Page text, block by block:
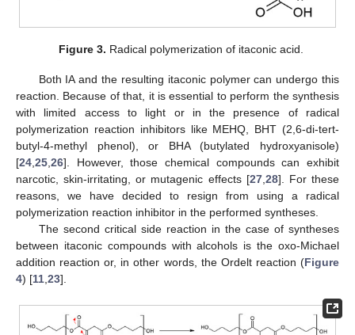
Figure 3. Radical polymerization of itaconic acid.
Both IA and the resulting itaconic polymer can undergo this
reaction. Because of that, it is essential to perform the synthesis
with limited access to light or in the presence of radical
polymerization reaction inhibitors like MEHQ, BHT (2,6-di-tert-
butyl-4-methyl phenol), or BHA (butylated hydroxyanisole)
[24 25 26]. However, those chemical compounds can exhibit
narcotic, skin-irritating, or mutagenic effects [27, 28]. For these
reasons, we have decided to resign from using a radical
polymerization reaction inhibitor in the performed syntheses.
The second critical side reaction in the case of syntheses
between itaconic compounds with alcohols is the oxo-Michael
addition reaction or, in other words, the Ordelt reaction (Figure
4) [11 23].